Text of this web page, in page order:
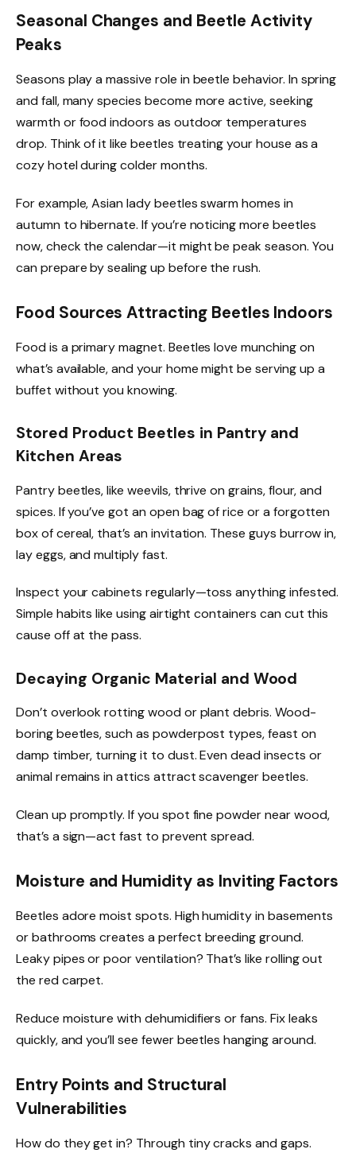
Seasonal Changes and Beetle Activity
Peaks
Seasons play a massive role in beetle behavior. In spring
and fall, many species become more active, seeking
warmth or food indoors as outdoor temperatures
drop. Think of it like beetles treating your house as a
cozy hotel during colder months.
For example, Asian lady beetles swarm homes in
autumn to hibernate. If you’re noticing more beetles
now, check the calendar—it might be peak season. You
can prepare by sealing up before the rush.
Food Sources Attracting Beetles Indoors
Food is a primary magnet. Beetles love munching on
what’s available, and your home might be serving up a
buffet without you knowing.
Stored Product Beetles in Pantry and
Kitchen Areas
Pantry beetles, like weevils, thrive on grains, flour, and
spices. If you’ve got an open bag of rice or a forgotten
box of cereal, that’s an invitation. These guys burrow in,
lay eggs, and multiply fast.
Inspect your cabinets regularly—toss anything infested.
Simple habits like using airtight containers can cut this
cause off at the pass.
Decaying Organic Material and Wood
Don’t overlook rotting wood or plant debris. Wood-
boring beetles, such as powderpost types, feast on
damp timber, turning it to dust. Even dead insects or
animal remains in attics attract scavenger beetles.
Clean up promptly. If you spot fine powder near wood,
that’s a sign—act fast to prevent spread.
Moisture and Humidity as Inviting Factors
Beetles adore moist spots. High humidity in basements
or bathrooms creates a perfect breeding ground.
Leaky pipes or poor ventilation? That’s like rolling out
the red carpet.
Reduce moisture with dehumidifiers or fans. Fix leaks
quickly, and you’ll see fewer beetles hanging around.
Entry Points and Structural
Vulnerabilities
How do they get in? Through tiny cracks and gaps.